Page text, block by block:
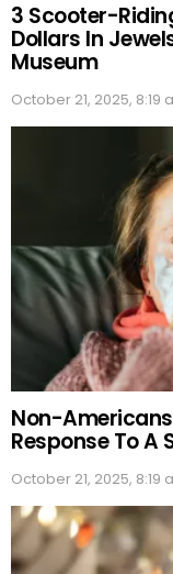
3 Scooter-
Dollars In
Museum
October 21, 2025, 8:19
Non-Americans
Response To A
October 21, 2025, 8:19